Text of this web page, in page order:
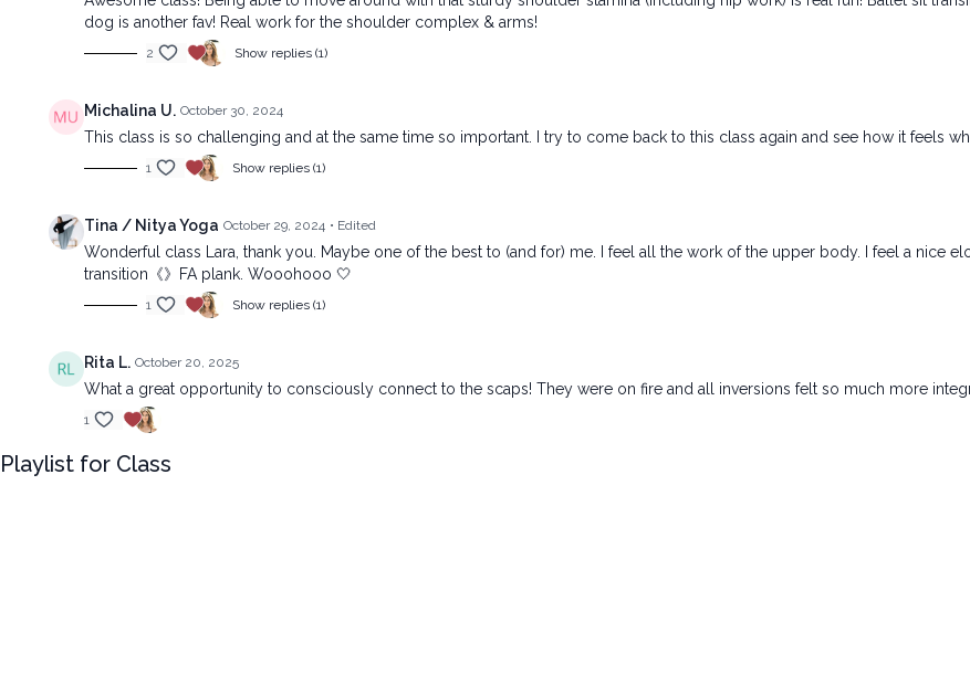
dog is another fav! Real work for the shoulder complex & arms!
2 Show replies (1)
Michalina U. October 30, 2024
This class is so challenging and at the same time so important. I try to come back to this class again and see how it feels
1 Show replies (1)
Tina / Nitya Yoga October 29, 2024 • Edited
Wonderful class Lara, thank you. Maybe one of the best to (and for) me. I feel all the work of the upper body. I feel a nice
transition《》FA plank. Wooohooo 🤍
1 Show replies (1)
Rita L. October 20, 2025
What a great opportunity to consciously connect to the scaps! They were on fire and all inversions felt so much more
1
Playlist for Class